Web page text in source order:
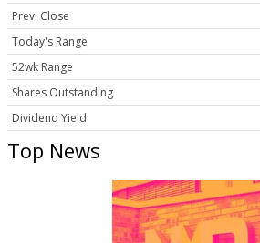
Prev. Close
Today's Range
52wk Range
Shares Outstanding
Dividend Yield
Top News